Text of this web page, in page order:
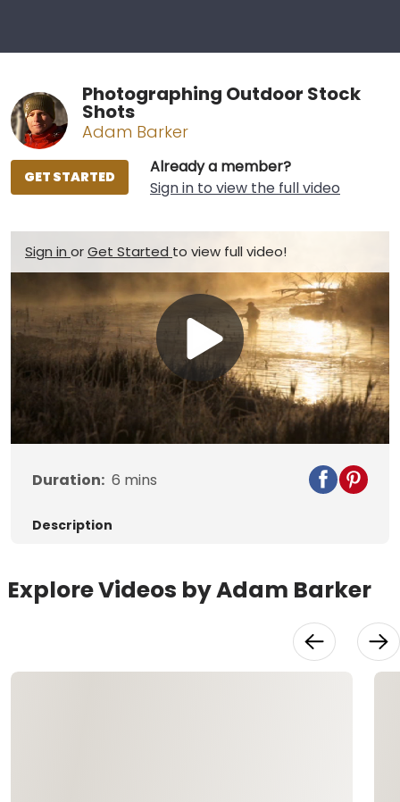
Photographing Outdoor Stock
Shots
Adam Barker
Already a member?
Sign in to view the full video
GET STARTED
Sign in orGet Started to view full video!
Play
Video
Duration: 6 mins
Description
Explore Videos by Adam Barker